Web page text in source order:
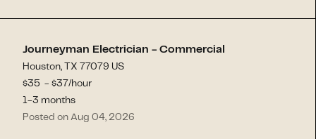
Journeyman Electrician - Commercial
Houston, TX 77079 US
$35 - $37/hour
1-3 months
Posted on Aug 04, 2026